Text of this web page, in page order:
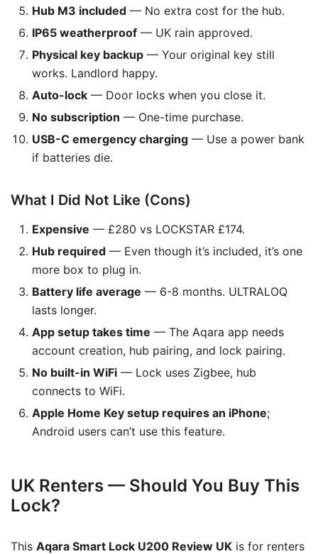
Hub M3 included — No extra cost for the hub.
IP65 weatherproof — UK rain approved.
Physical key backup — Your original key still
works. Landlord happy.
Auto-lock — Door locks when you close it.
No subscription — One-time purchase.
USB-C emergency charging — Use a power bank
if batteries die.
What I Did Not Like (Cons)
Expensive — £280 vs LOCKSTAR £174.
Hub required — Even though it’s included, it’s one
more box to plug in.
Battery life average — 6-8 months. ULTRALOQ
lasts longer.
App setup takes time — The Aqara app needs
account creation, hub pairing, and lock pairing.
No built-in WiFi — Lock uses Zigbee, hub
connects to WiFi.
Apple Home Key setup requires an iPhone;
Android users can’t use this feature.
UK Renters — Should You Buy This
Lock?
This Aqara Smart Lock U200 Review UK is for renters